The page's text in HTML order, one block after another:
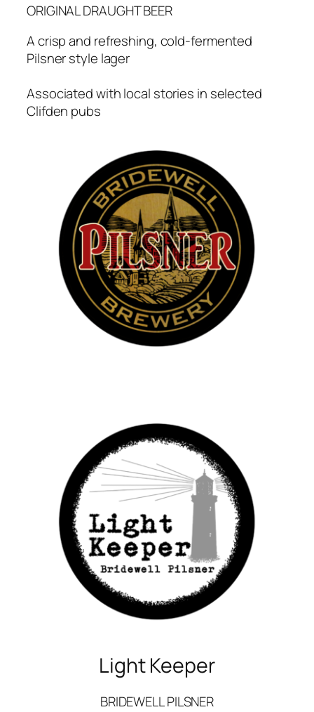
ORIGINAL DRAUGHT BEER
A crisp and refreshing, cold-fermented
Pilsner style lager
Associated with local stories in selected
Clifden pubs
Light Keeper
BRIDEWELL PILSNER